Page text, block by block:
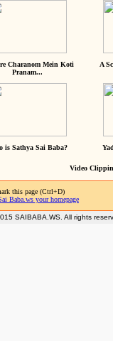
Charanom Mein Koti
Pranam...
A
is Sathya Sai Baba?
Video
this page (Ctrl+D)
Baba.ws your homepage
SAIBABA.WS. All rights